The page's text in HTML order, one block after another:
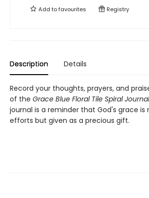
Add tofavourites Registry
Description Details
Record your thoughts, prayers, and
of the Grace Blue Floral Tile Spiral Journal
journal is a reminder that God's grace is
efforts but given as a precious gift.